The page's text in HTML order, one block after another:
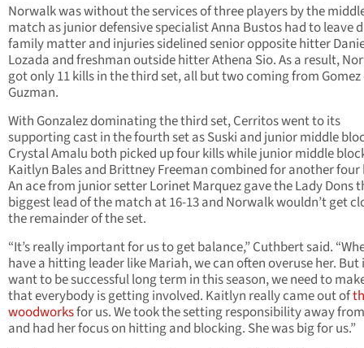
Norwalk was without the services of three players by the
match as junior defensive specialist Anna Bustos had to leave
family matter and injuries sidelined senior opposite hitter
Lozada and freshman outside hitter Athena Sio. As a result,
got only 11 kills in the third set, all but two coming from
Guzman.
With Gonzalez dominating the third set, Cerritos went to its
supporting cast in the fourth set as Suski and junior middle
Crystal Amalu both picked up four kills while junior middle
Kaitlyn Bales and Brittney Freeman combined for another four
An ace from junior setter Lorinet Marquez gave the Lady Dons
biggest lead of the match at 16-13 and Norwalk wouldn’t get
the remainder of the set.
“It’s really important for us to get balance,” Cuthbert said.
have a hitting leader like Mariah, we can often overuse her. But
want to be successful long term in this season, we need to
that everybody is getting involved. Kaitlyn really came out of
woodworksfor us. We took the setting responsibility away
and had her focus on hitting and blocking. She was big for us.”